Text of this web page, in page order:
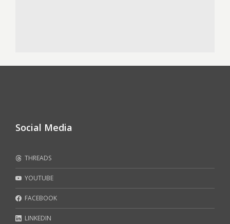
Social Media
THREADS
YOUTUBE
FACEBOOK
LINKEDIN